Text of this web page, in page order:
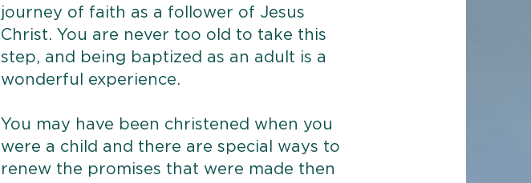
journey of faith as a follower of Jesus
Christ. You are never too old to take this
step, and being baptized as an adult is a
wonderful experience.
You may have been christened when you
were a child and there are special ways to
renew the promises that were made then